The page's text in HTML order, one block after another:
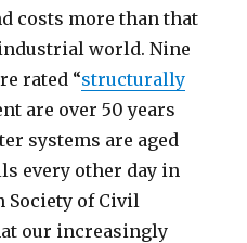
costs more than that
world. Nine
rated “structurally
are over 50 years
systems are aged
every other day in
Society of Civil
our increasingly